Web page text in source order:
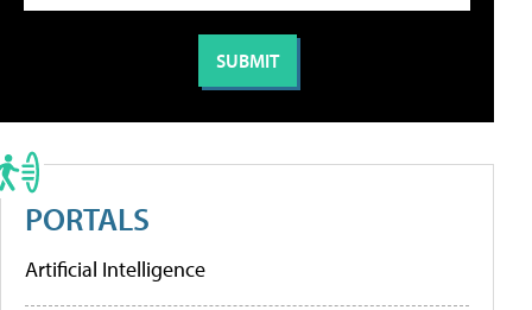
PORTALS
Artificial Intelligence